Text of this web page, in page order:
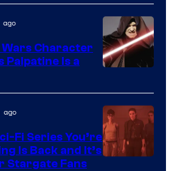
Adult
Swim
Sidious
is
one
of
Character
Palpatine Is a
ago
Fi Series You’re
Is Back and It’s
Stargate Fans